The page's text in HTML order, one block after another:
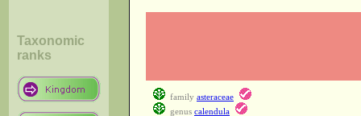
Taxonomic
ranks
family asteraceae
genus calendula